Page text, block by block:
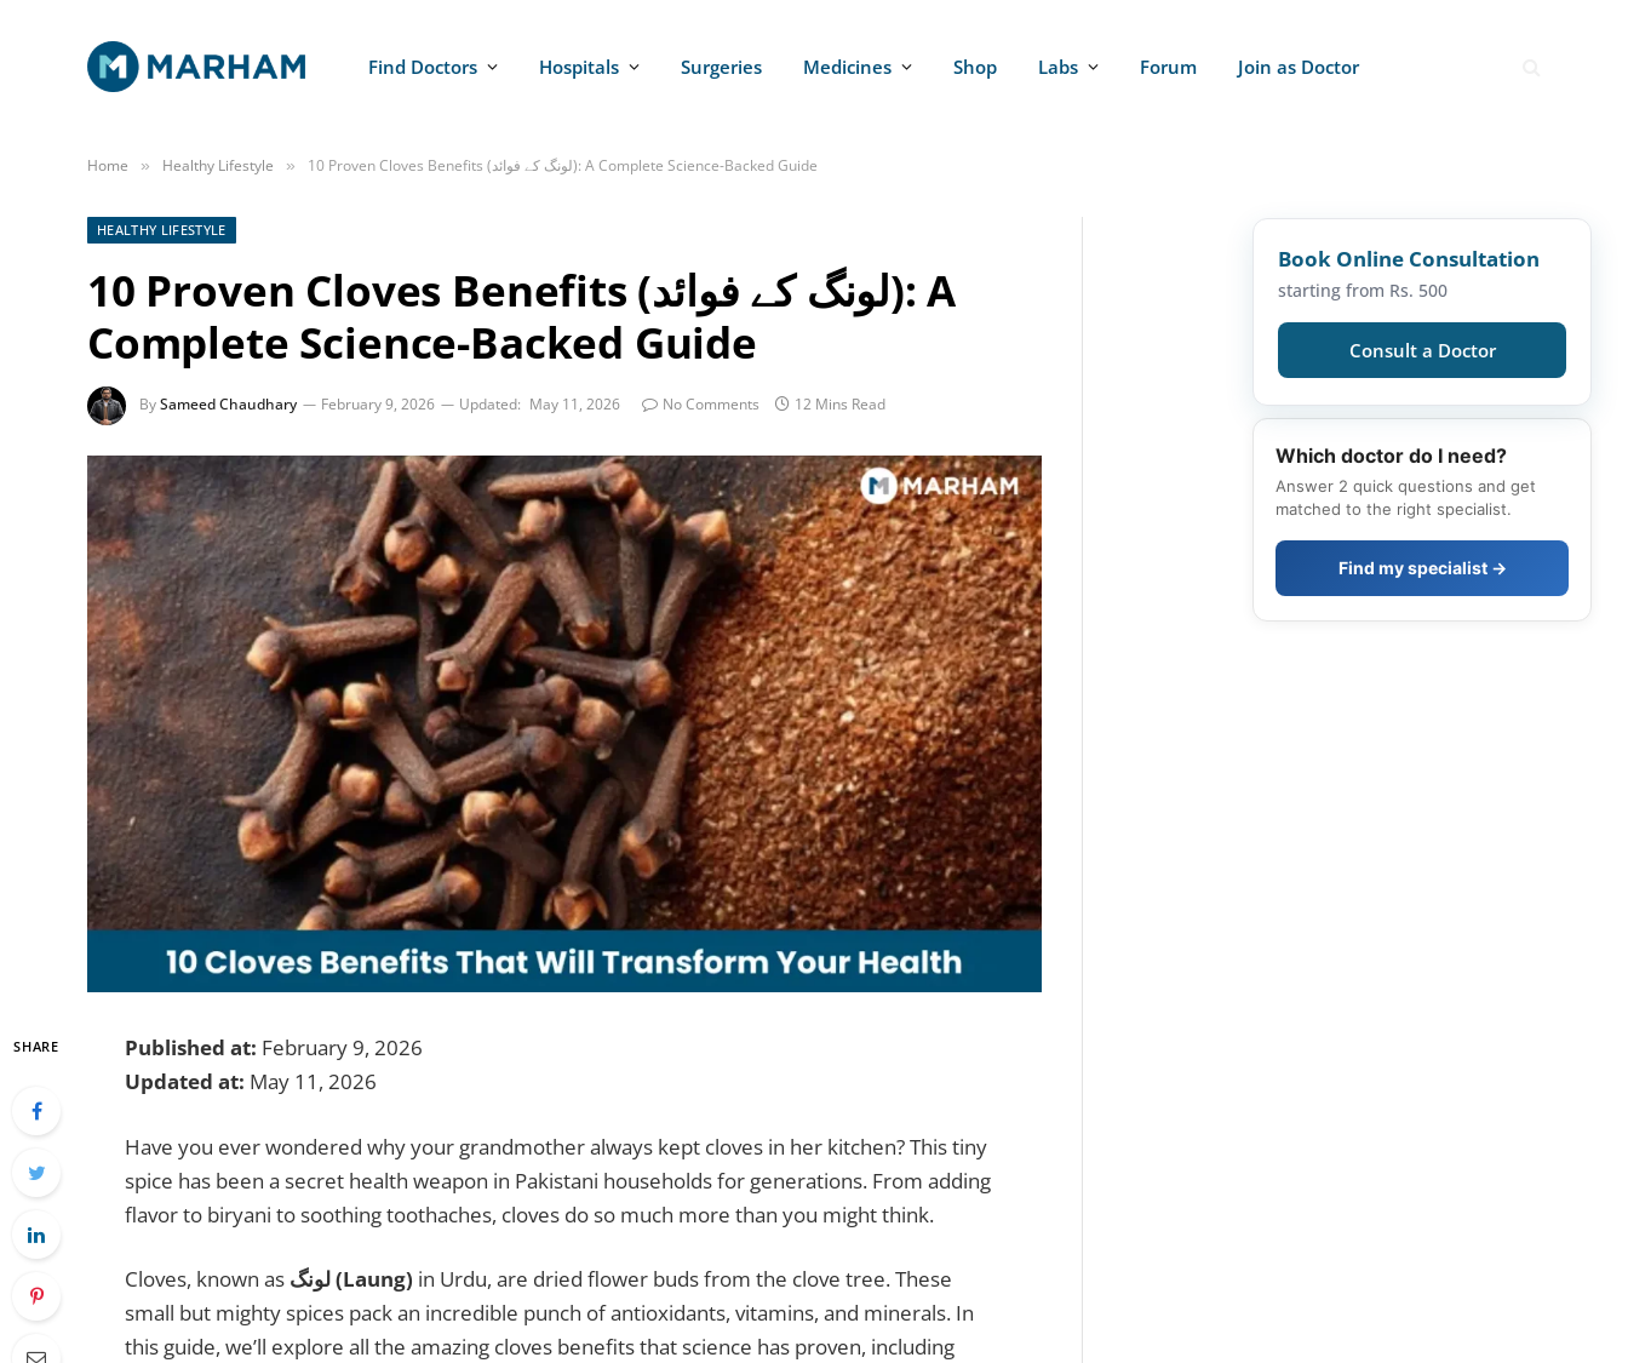
Find Doctors Hospitals Surgeries Medicines Shop Labs Forum Join as Doctor
Home » Healthy Lifestyle » 10 Proven Cloves Benefits (لونگ کے فوائد): A Complete Science-Backed Guide
HEALTHY LIFESTYLE
10 Proven Cloves Benefits (لونگ کے فوائد): A
Complete Science-Backed Guide
BySameed Chaudhary February 9, 2026 Updated: May 11, 2026 No Comments 12 Mins Read
SHARE Published at: February 9, 2026
Updated at: May 11, 2026
Have you ever wondered why your grandmother always kept cloves in her kitchen? This tiny
spice has been a secret health weapon in Pakistani households for generations. From adding
flavor to biryani to soothing toothaches, cloves do so much more than you might think.
Cloves, known as لونگ (Laung) in Urdu, are dried flower buds from the clove tree. These
small but mighty spices pack an incredible punch of antioxidants, vitamins, and minerals. In
this guide, we’ll explore all the amazing cloves benefits that science has proven, including
Book Online Consultation
starting from Rs. 500
Consult a Doctor
Which doctor do I need?
Answer 2 quick questions and get
matched to the right specialist.
Find my specialist →